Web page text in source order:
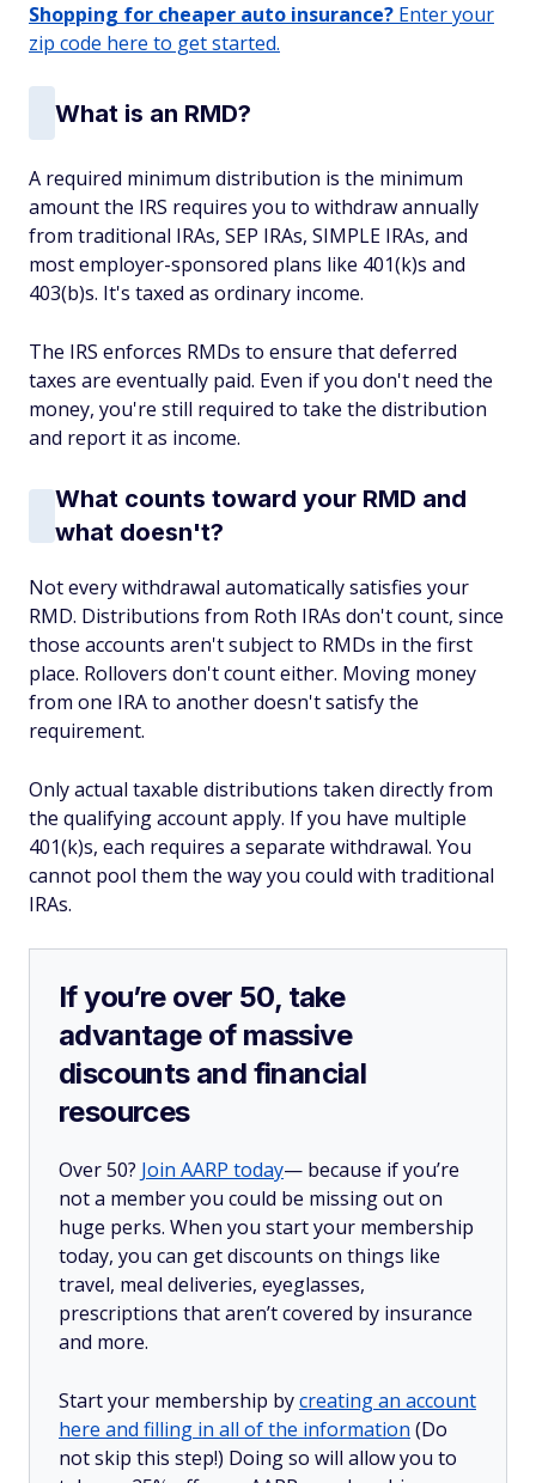
Shopping for cheaper auto insurance? Enter your
zip code here to get started.
What is an RMD?
A required minimum distribution is the minimum
amount the IRS requires you to withdraw annually
from traditional IRAs, SEP IRAs, SIMPLE IRAs, and
most employer-sponsored plans like 401(k)s and
403(b)s. It's taxed as ordinary income.
The IRS enforces RMDs to ensure that deferred
taxes are eventually paid. Even if you don't need the
money, you're still required to take the distribution
and report it as income.
What counts toward your RMD and
what doesn't?
Not every withdrawal automatically satisfies your
RMD. Distributions from Roth IRAs don't count, since
those accounts aren't subject to RMDs in the first
place. Rollovers don't count either. Moving money
from one IRA to another doesn't satisfy the
requirement.
Only actual taxable distributions taken directly from
the qualifying account apply. If you have multiple
401(k)s, each requires a separate withdrawal. You
cannot pool them the way you could with traditional
IRAs.
If you’re over 50, take
advantage of massive
discounts and financial
resources
Over 50? Join AARP today— because if you’re
not a member you could be missing out on
huge perks. When you start your membership
today, you can get discounts on things like
travel, meal deliveries, eyeglasses,
prescriptions that aren’t covered by insurance
and more.
Start your membership bycreating an account
here and filling in all of the information (Do
not skip this step!) Doing so will allow you to